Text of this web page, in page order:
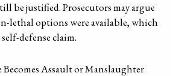
be justified. Prosecutors may argue
lethal options were available, which
defense claim.
Assault or Manslaughter